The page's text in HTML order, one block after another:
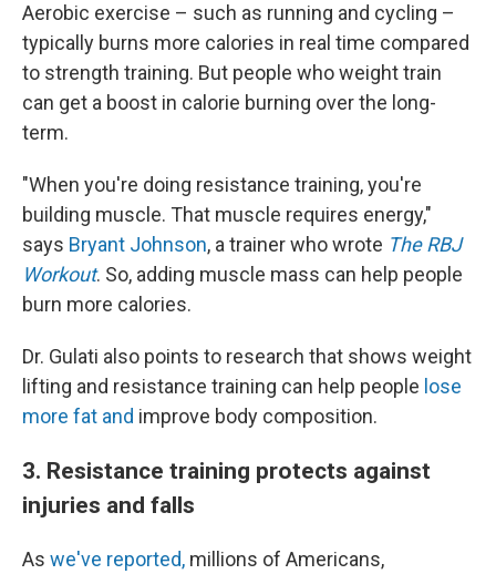
Aerobic exercise – such as running and cycling –
typically burns more calories in real time compared
to strength training. But people who weight train
can get a boost in calorie burning over the long-
term.
"When you're doing resistance training, you're
building muscle. That muscle requires energy,"
says Bryant Johnson, a trainer who wrote The RBJ
Workout. So, adding muscle mass can help people
burn more calories.
Dr. Gulati also points to research that shows weight
lifting and resistance training can help people lose
more fat and improve body composition.
3. Resistance training protects against
injuries and falls
As we've reported, millions of Americans,